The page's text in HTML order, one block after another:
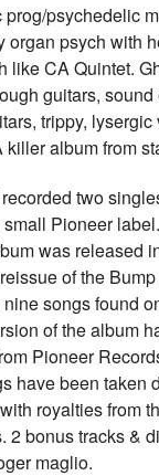
psychedelic
organ psych with
like CA Quintet.
guitars, sound
trippy, lysergic
killer album from
two
Pioneer
was released
of the
songs found
of the album
Pioneer
have been taken
royalties from
2 bonus tracks &
maglio.